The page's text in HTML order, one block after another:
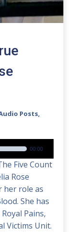
Posts,
00:00
Five Count
Rose
her role as
She has
Pains,
Victims Unit.